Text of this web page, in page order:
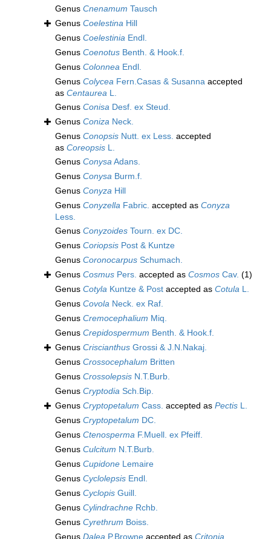
Genus Cnenamum Tausch
Genus Coelestina Hill
Genus Coelestinia Endl.
Genus Coenotus Benth. & Hook.f.
Genus Colonnea Endl.
Genus Colycea Fern.Casas & Susanna accepted
as Centaurea L.
Genus Conisa Desf. ex Steud.
Genus Coniza Neck.
Genus Conopsis Nutt. ex Less. accepted
as Coreopsis L.
Genus ConysaAdans.
Genus Conysa Burm.f.
Genus Conyza Hill
Genus Conyzella Fabric. accepted as Conyza
Less.
Genus Conyzoides Tourn. ex DC.
Genus Coriopsis Post & Kuntze
Genus Coronocarpus Schumach.
Genus Cosmus Pers. accepted as Cosmos Cav. (1)
Genus Cotyla Kuntze & Post accepted as Cotula L.
Genus Covola Neck. ex Raf.
Genus Cremocephalium Miq.
Genus Crepidospermum Benth. & Hook.f.
Genus Criscianthus Grossi & J.N.Nakaj.
Genus Crossocephalum Britten
Genus Crossolepsis N.T.Burb.
Genus Cryptodia Sch.Bip.
Genus Cryptopetalum Cass. accepted as Pectis L.
Genus Cryptopetalum DC.
Genus Ctenosperma F.Muell. ex Pfeiff.
Genus Culcitum N.T.Burb.
Genus Cupidone Lemaire
Genus Cyclolepsis Endl.
Genus Cyclopis Guill.
Genus Cylindrachne Rchb.
Genus Cyrethrum Boiss.
Genus Dalea P.Browne accepted as Critonia